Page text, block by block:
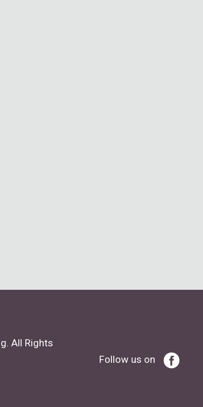
All Rights
Follow us on